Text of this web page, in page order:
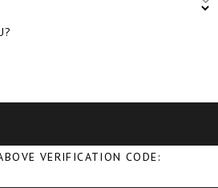
Concrete, WA
Custer, WA
VERIFICATION CODE: